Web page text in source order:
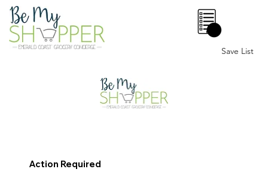
Save List
0
Action Required